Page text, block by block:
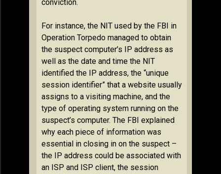
conviction.
For instance, the NIT used by the FBI in
Operation Torpedo managed to obtain
the suspect computer’s IP address as
well as the date and time the NIT
identified the IP address, the “unique
session identifier” that a website usually
assigns to a visiting machine, and the
type of operating system running on the
suspect’s computer. The FBI explained
why each piece of information was
essential in closing in on the suspect –
the IP address could be associated with
an ISP and ISP client, the session